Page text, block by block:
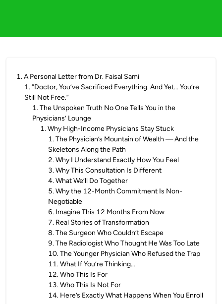
1.A Personal Letter from Dr. Faisal Sami
1.“Doctor, You’ve Sacrificed Everything. And Yet… You’re
Still Not Free.”
1.The Unspoken Truth No One Tells You in the
Physicians’ Lounge
1.Why High-Income Physicians Stay Stuck
1.The Physician’s Mountain of Wealth — And the
Skeletons Along the Path
2.Why I Understand Exactly How You Feel
3.Why This Consultation Is Different
4.What We’ll Do Together
5.Why the 12-Month Commitment Is Non-
Negotiable
6. Imagine This 12 Months From Now
7. Real Stories of Transformation
8.The Surgeon Who Couldn’t Escape
9.The Radiologist Who Thought He Was Too Late
10.The Younger Physician Who Refused the Trap
11.What If You’re Thinking…
12.Who This Is For
13.Who This Is Not For
14. Here’s Exactly What Happens When You Enroll